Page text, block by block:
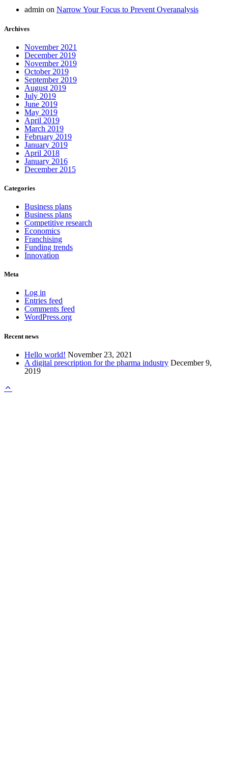
admin on Narrow Your Focus to Prevent Overanalysis
Archives
November 2021
December 2019
November 2019
October 2019
September 2019
August 2019
July 2019
June 2019
May 2019
April 2019
March 2019
February 2019
January 2019
April 2018
January 2016
December 2015
Categories
Business plans
Business plans
Competitive research
Economics
Franchising
Funding trends
Innovation
Meta
Log in
Entries feed
Comments feed
WordPress.org
Recent news
Hello world! November 23, 2021
A digital prescription for the pharma industry December 9,
2019